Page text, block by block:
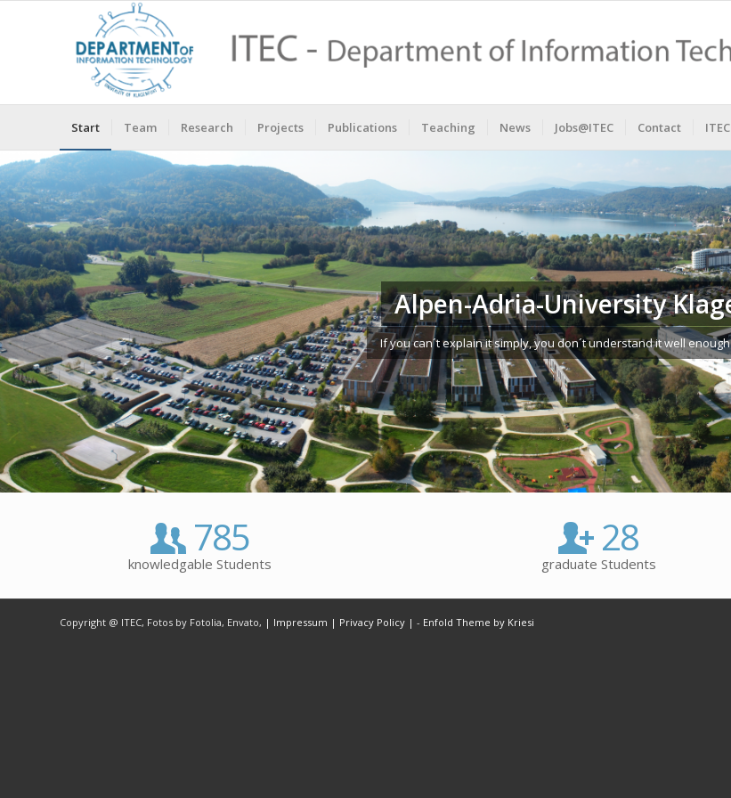
Start Team Research Projects Publications Teaching News Jobs@ITEC Contact
Alpen-Adria-University
If you can´t explain it simply, you don´t understand it well
785
knowledgable Students
28
graduate Students
Copyright @ ITEC, Fotos by Fotolia, Envato, | Impressum | Privacy Policy | - Enfold Theme by Kriesi